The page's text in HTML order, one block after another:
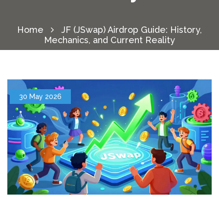
Home
JF (JSwap) Airdrop Guide: History,
Mechanics, and Current Reality
30 May 2026